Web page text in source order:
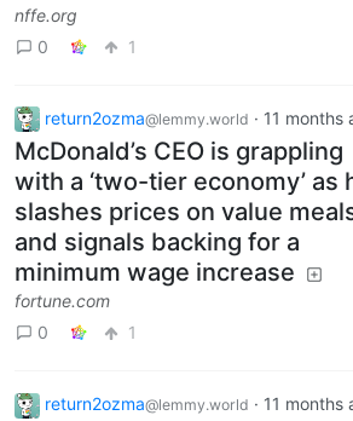
nffe.org
0
1
return2ozma@lemmy.world · 11 months
McDonald’s CEO is grappling
with a ‘two-tier economy’ as
slashes prices on value
and signals backing for a
minimum wage increase
fortune.com
0
1
return2ozma@lemmy.world · 11 months